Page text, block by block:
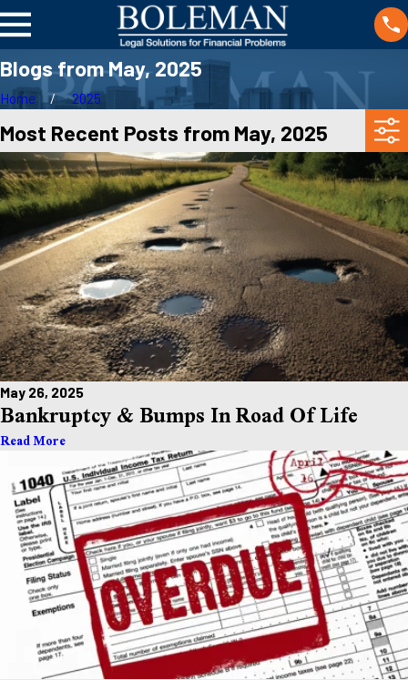
Blogs from May, 2025
Home 2025
Most Recent Posts from May, 2025
May 26, 2025
Bankruptcy & Bumps In Road Of Life
Read More